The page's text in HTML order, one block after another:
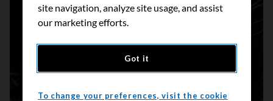
site navigation, analyze site usage, and assist
our marketing efforts.
Got it
To change your preferences, visit the cookie